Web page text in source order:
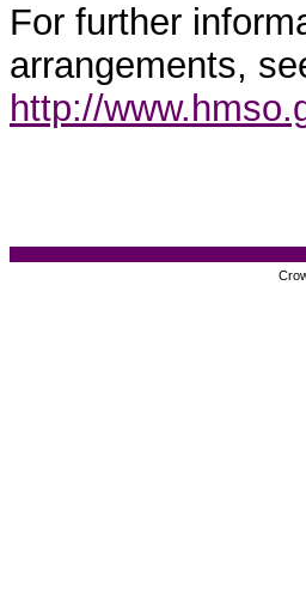
For further
arrangements,
http://